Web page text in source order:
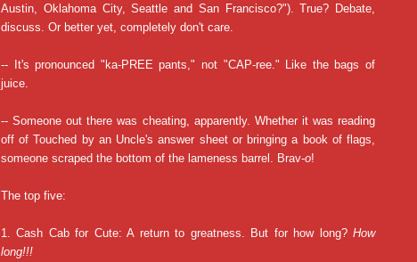
Austin, Oklahoma City, Seattle and San Francisco?"). True? Debate,
discuss. Or better yet, completely don't care.
-- It's pronounced "ka-PREE pants," not "CAP-ree." Like the bags of
juice.
-- Someone out there was cheating, apparently. Whether it was reading
off of Touched by an Uncle's answer sheet or bringing a book of flags,
someone scraped the bottom of the lameness barrel. Brav-o!
The top five:
1. Cash Cab for Cute: A return to greatness. But for how long? How
long!!!